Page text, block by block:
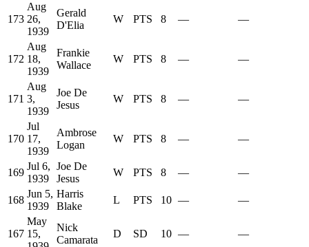
173
Aug
26,
1939
Gerald
D'Elia
W PTS 8 — —
172
Aug
18,
1939
Frankie
Wallace
W PTS 8 — —
171
Aug
3,
1939
Joe De
Jesus
W PTS 8 — —
170
Jul
17,
1939
Ambrose
Logan
W PTS 8 — —
169
Jul 6,
1939
Joe De
Jesus
W PTS 8 — —
168
Jun 5,
1939
Harris
Blake
L PTS 10 — —
167
May
15,
Nick
Camarata
D SD 10 — —